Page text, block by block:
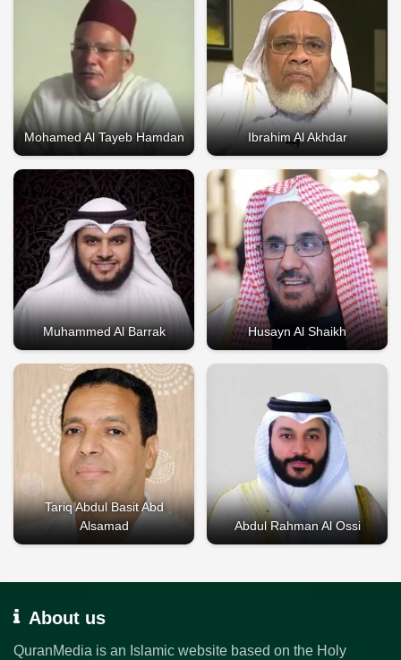
Mohamed Al Tayeb Hamdan Ibrahim Al Akhdar
Muhammed Al Barrak Husayn Al Shaikh
Tariq Abdul Basit Abd
Alsamad
Abdul Rahman Al Ossi
About us
QuranMedia is an Islamic website based on the Holy